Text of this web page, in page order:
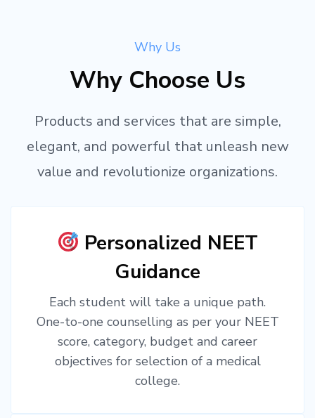
Why Us
Why Choose Us
Products and services that are simple,
elegant, and powerful that unleash new
value and revolutionize organizations.
Personalized NEET
Guidance
Each student will take a unique path.
One-to-one counselling as per your NEET
score, category, budget and career
objectives for selection of a medical
college.